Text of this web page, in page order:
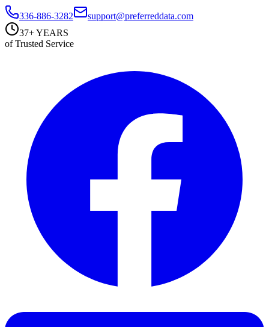
336-886-3282
support@preferreddata.com
37+ YEARS
of Trusted Service